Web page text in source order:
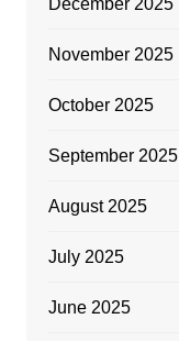
December 2025
November 2025
October 2025
September 2025
August 2025
July 2025
June 2025